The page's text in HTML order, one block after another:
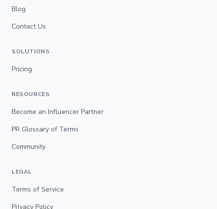
Blog
Contact Us
SOLUTIONS
Pricing
RESOURCES
Become an Influencer Partner
PR Glossary of Terms
Community
LEGAL
Terms of Service
Privacy Policy